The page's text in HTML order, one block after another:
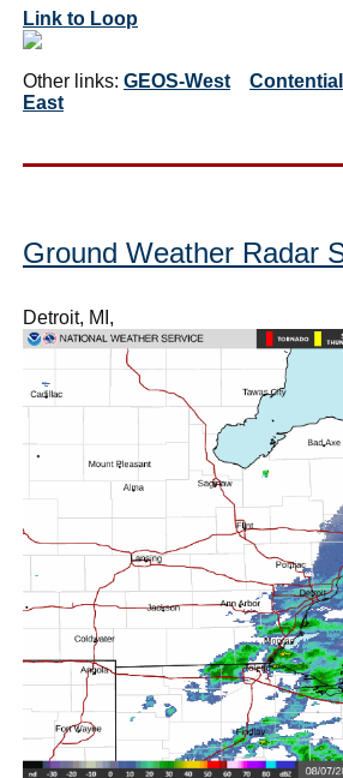
Link to Loop
Other links: GEOS-West
East
Ground Weather Radar
Detroit, MI,